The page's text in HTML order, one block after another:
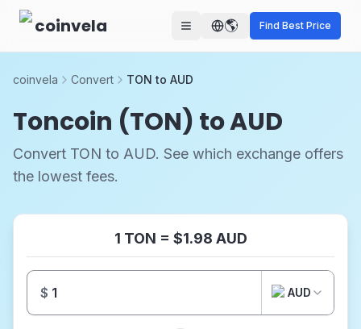
Skip to main content
coinvela 🌎 Find Best Price
coinvela Convert TON to AUD
Toncoin (TON) to AUD
Convert TON to AUD. See which exchange offers
the lowest fees.
1 TON = $1.98 AUD
$ AUD